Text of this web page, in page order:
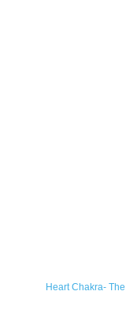
Heart Chakra-